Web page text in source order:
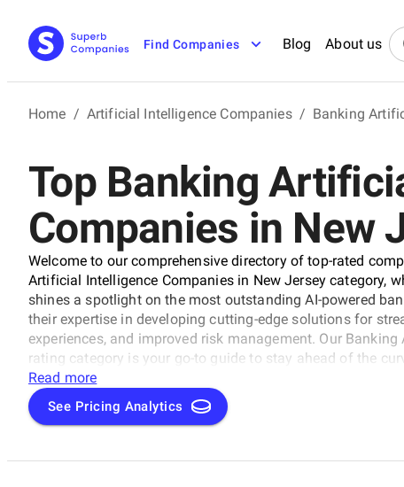
Find Companies Blog About us
Home / Artificial Intelligence Companies / Banking
Top Banking
Companies in New
Welcome to our comprehensive directory of top-rated
Artificial Intelligence Companies in New Jersey category,
shines a spotlight on the most outstanding AI-powered
their expertise in developing cutting-edge solutions for
experiences, and improved risk management. Our
rating category is your go-to guide to stay ahead of the
banking. Explore the best of the best today!
Read more
See Pricing Analytics